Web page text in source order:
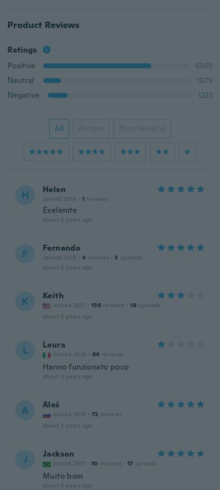
Product Reviews
Ratings
Positive
6565
Neutral
1079
Negative
1223
All Picture Most Helpful
H Helen
Joined 2018 · 1 reviews
Exelemte
about 2 years ago
F Fernando
Joined 2019 · 4 reviews · 3 uploads
about 2 years ago
K Keith
Joined 2021 · 136 reviews · 18 uploads
about 2 years ago
L Laura
Joined 2020 · 84 reviews
Hanno funzionato poco
about 2 years ago
A Aleš
Joined 2019 · 72 reviews
about 2 years ago
J Jackson
Joined 2017 · 10 reviews · 17 uploads
Muito bom
about 2 years ago